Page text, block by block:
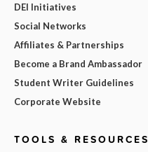
DEI Initiatives
Social Networks
Affiliates & Partnerships
Become a Brand Ambassador
Student Writer Guidelines
Corporate Website
TOOLS & RESOURCES